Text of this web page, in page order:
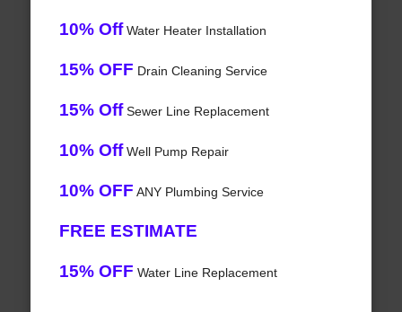
10% OffWater Heater Installation
15% OFF Drain Cleaning Service
15% OffSewer Line Replacement
10% OffWell Pump Repair
10% OFF ANY Plumbing Service
FREE ESTIMATE
15% OFF Water Line Replacement